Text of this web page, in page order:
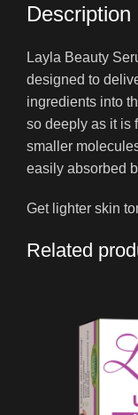
Description
Layla Beauty
designed to
ingredients into
so deeply as it is
smaller
easily absorbed
Get lighter skin
Related